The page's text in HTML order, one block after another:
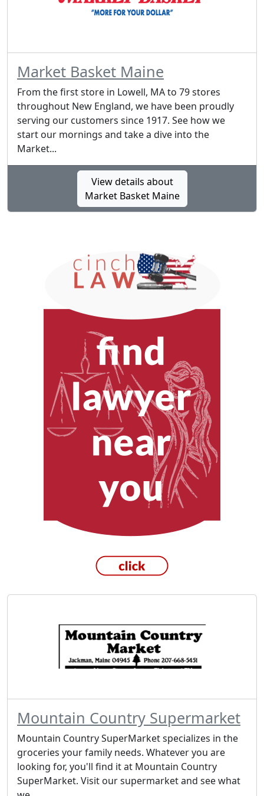
Market Basket Maine
From the first store in Lowell, MA to 79 stores
throughout New England, we have been proudly
serving our customers since 1917. See how we
start our mornings and take a dive into the
Market...
View details about
Market Basket Maine
Mountain Country Supermarket
Mountain Country SuperMarket specializes in the
groceries your family needs. Whatever you are
looking for, you'll find it at Mountain Country
SuperMarket. Visit our supermarket and see what